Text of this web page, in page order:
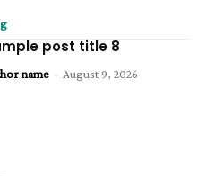
post title 8
name - August 9, 2026